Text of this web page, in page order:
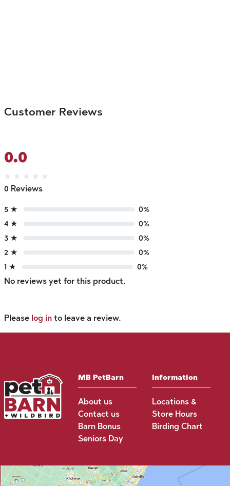
Customer Reviews
0.0
★ ★ ★ ★ ★
0 Reviews
5 ★
0%
4 ★
0%
3 ★
0%
2 ★
0%
1 ★
0%
No reviews yet for this product.
Please log in to leave a review.
MB PetBarn
About us
Contact us
Barn Bonus
Seniors Day
Information
Locations &
Store Hours
Birding Chart